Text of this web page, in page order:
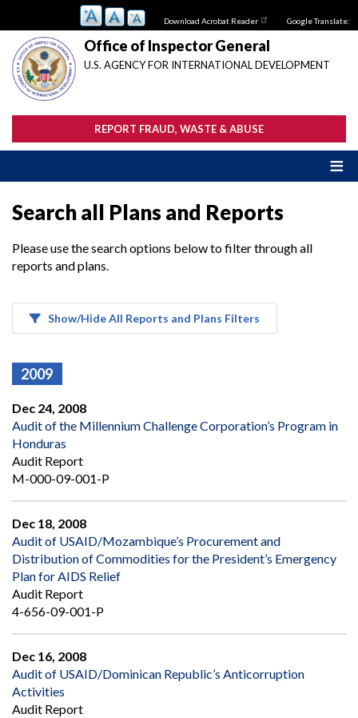
main
content
Download Acrobat Reader Google Translate:
Office of Inspector General
U.S. AGENCY FOR INTERNATIONAL DEVELOPMENT
REPORT FRAUD, WASTE & ABUSE
Search all Plans and Reports
Please use the search options below to filter through all
reports and plans.
Show/Hide All Reports and Plans Filters
2009
Dec 24, 2008
Audit of the Millennium Challenge Corporation’s Program in
Honduras
Audit Report
M-000-09-001-P
Dec 18, 2008
Audit of USAID/Mozambique’s Procurement and
Distribution of Commodities for the President’s Emergency
Plan for AIDS Relief
Audit Report
4-656-09-001-P
Dec 16, 2008
Audit of USAID/Dominican Republic’s Anticorruption
Activities
Audit Report